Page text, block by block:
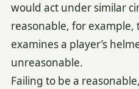
would act under similar
reasonable, for example,
examines a player’s
unreasonable.
Failing to be a